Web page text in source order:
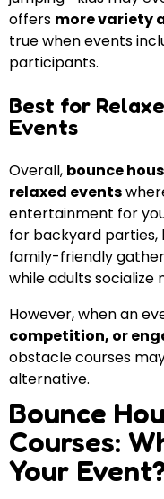
offers more variety
true when events
participants.
Best for
Events
Overall, bounce
relaxed events
entertainment for
for backyard
family-friendly
while adults socialize
However, when an
competition, or
obstacle courses
alternative.
Bounce
Courses:
Your